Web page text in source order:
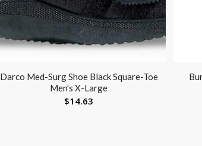
Darco Med-Surg Shoe Black Square-Toe
Men’s X-Large
$14.63